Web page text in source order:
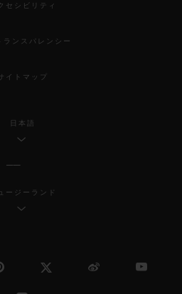
セシビリティ
ランスパレンシー
イトマップ
日本語
ージーランド